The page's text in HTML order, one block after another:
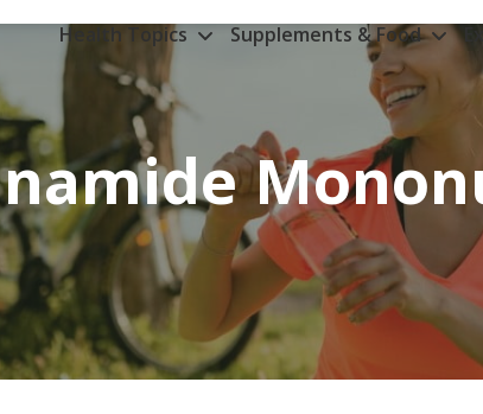
Health Topics Supplements & Food